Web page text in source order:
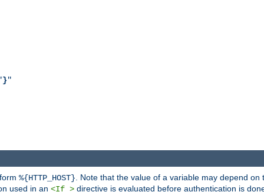
}"
%{HTTP_HOST} . Note that the value of a variable may depend
used in an <If > directive is evaluated before authentication is